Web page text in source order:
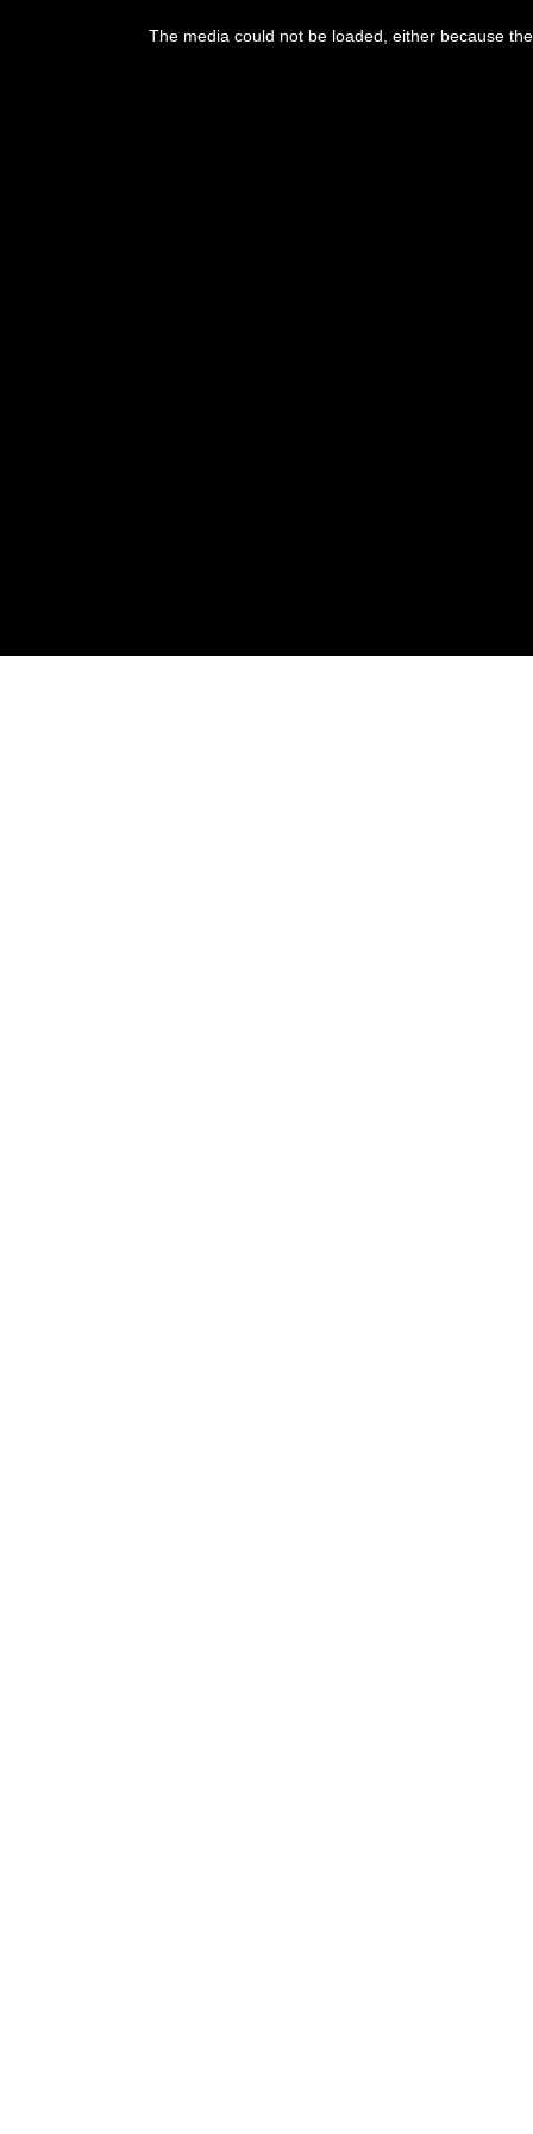
The media could not be loaded, either because